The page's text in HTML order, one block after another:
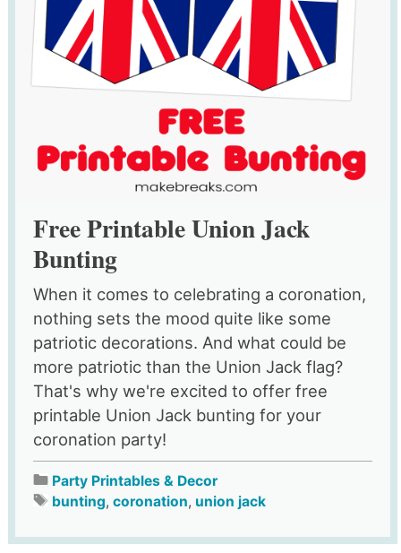
Free Printable Union Jack
Bunting
When it comes to celebrating a coronation,
nothing sets the mood quite like some
patriotic decorations. And what could be
more patriotic than the Union Jack flag?
That's why we're excited to offer free
printable Union Jack bunting for your
coronation party!
Party Printables & Decor
bunting, coronation, union jack